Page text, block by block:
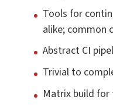
Tools for
alike; common
Abstract CI
Trivial to
Matrix build for